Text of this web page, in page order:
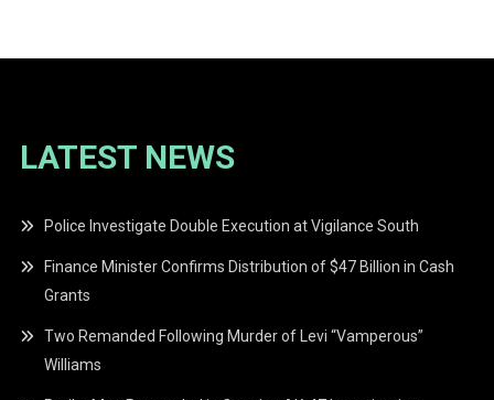
LATEST NEWS
Police Investigate Double Execution at Vigilance South
Finance Minister Confirms Distribution of $47 Billion in Cash
Grants
Two Remanded Following Murder of Levi “Vamperous”
Williams